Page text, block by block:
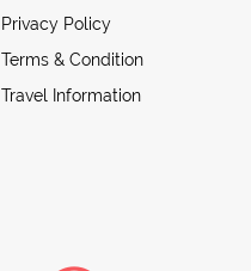
Privacy Policy
Terms & Condition
Travel Information